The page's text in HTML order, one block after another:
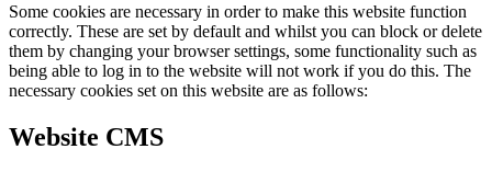
Some cookies are necessary in order to make this website function
correctly. These are set by default and whilst you can block or delete
them by changing your browser settings, some functionality such as
being able to log in to the website will not work if you do this. The
necessary cookies set on this website are as follows:
Website CMS